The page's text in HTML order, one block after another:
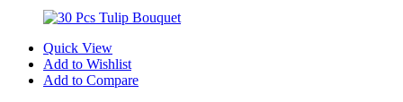
Quick View
Add to Wishlist
Add to Compare